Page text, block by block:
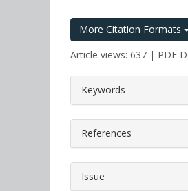
More Citation Formats
Article views: 637 | PDF
Keywords
References
Issue